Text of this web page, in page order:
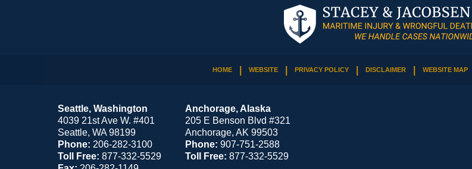
Seattle, Washington
4039 21st Ave W. #401
Seattle, WA 98199
Phone: 206-282-3100
Toll Free: 877-332-5529
Anchorage, Alaska
205 E Benson Blvd #321
Anchorage, AK 99503
Phone: 907-751-2588
Toll Free: 877-332-5529
HOME WEBSITE PRIVACY POLICY DISCLAIMER WEBSITE MAP